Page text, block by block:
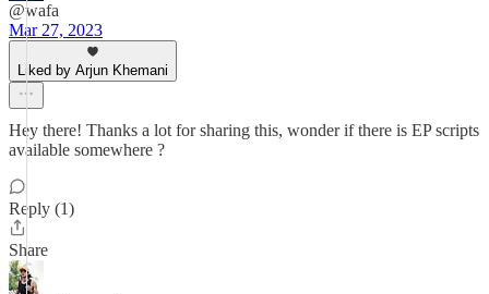
@wafa
Mar 27, 2023
Liked by Arjun Khemani
Hey there! Thanks a lot for sharing this, wonder if there is EP scripts
available somewhere ?
Reply (1)
Share